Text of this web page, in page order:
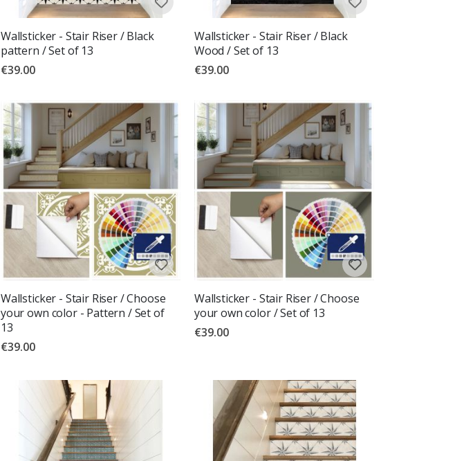
Wallsticker - Stair Riser / Black
pattern / Set of 13
€39.00
Wallsticker - Stair Riser / Black
Wood / Set of 13
€39.00
Wallsticker - Stair Riser / Choose
your own color - Pattern / Set of
13
€39.00
Wallsticker - Stair Riser / Choose
your own color / Set of 13
€39.00